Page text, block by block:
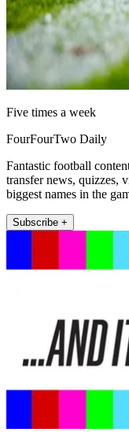
Five times a week
FourFourTwo Daily
Fantastic football
transfer news, quizzes,
biggest names in the
Subscribe +